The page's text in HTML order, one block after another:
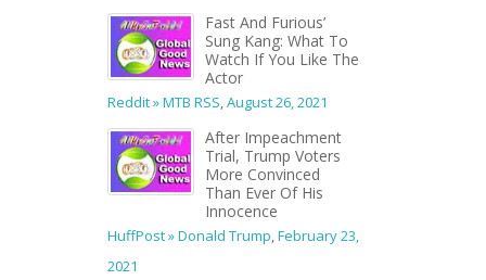
Fast And Furious’
Sung Kang: What To
Watch If You Like The
Actor
Reddit » MTB RSS,August 26, 2021
After Impeachment
Trial, Trump Voters
More Convinced
Than Ever Of His
Innocence
HuffPost » Donald Trump,February 23,
2021